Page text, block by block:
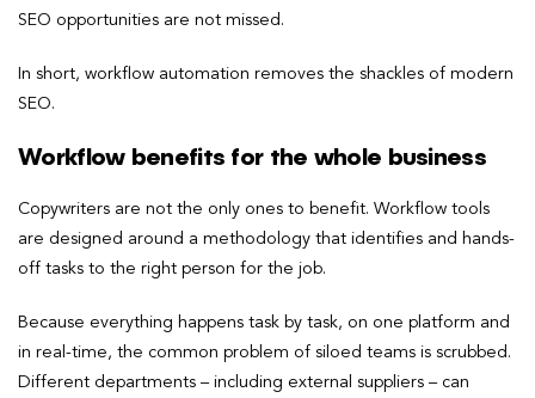
SEO opportunities are not missed.
In short, workflow automation removes the shackles of modern
SEO.
Workflow benefits for the whole business
Copywriters are not the only ones to benefit. Workflow tools
are designed around a methodology that identifies and hands-
off tasks to the right person for the job.
Because everything happens task by task, on one platform and
in real-time, the common problem of siloed teams is scrubbed.
Different departments – including external suppliers – can